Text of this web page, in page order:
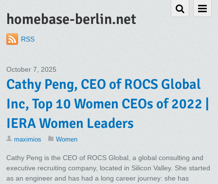
homebase-berlin.net
RSS
October 7, 2025
Cathy Peng, CEO of ROCS Global
Inc, Top 10 Women CEOs of 2022 |
IERA Women Leaders
maximios Women
Cathy Peng is the CEO of ROCS Global, a global consulting and
executive recruiting company, located in Silicon Valley. She started
as an engineer and has had a long career journey: she has